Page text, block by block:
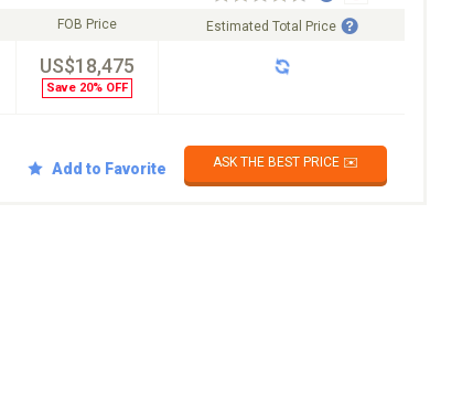
FOB Price
US$18,475
Save 20% OFF
Estimated Total Price
Add to Favorite ASK THE BEST PRICE ✉️